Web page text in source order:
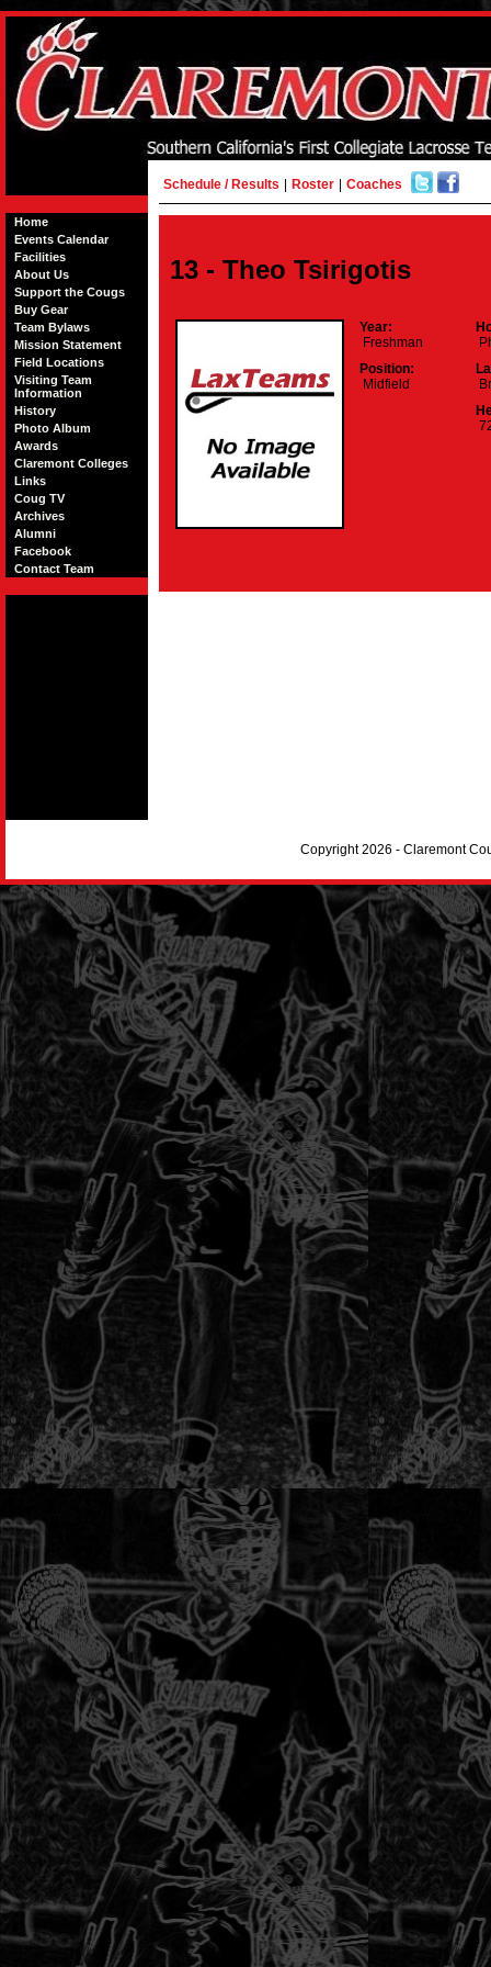
Home
Events Calendar
Facilities
About Us
Support the Cougs
Buy Gear
Team Bylaws
Mission Statement
Field Locations
Visiting Team
Information
History
Photo Album
Awards
Claremont Colleges
Links
Coug TV
Archives
Alumni
Facebook
Contact Team
Schedule / Results Roster Coaches
13 - Theo Tsirigotis
Year:
Freshman
Position:
Midfield
Copyright 2026 - Claremont